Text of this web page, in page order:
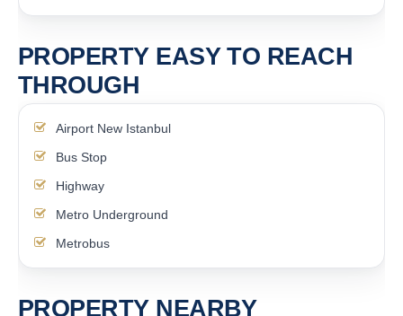
PROPERTY EASY TO REACH
THROUGH
Airport New Istanbul
Bus Stop
Highway
Metro Underground
Metrobus
PROPERTY NEARBY